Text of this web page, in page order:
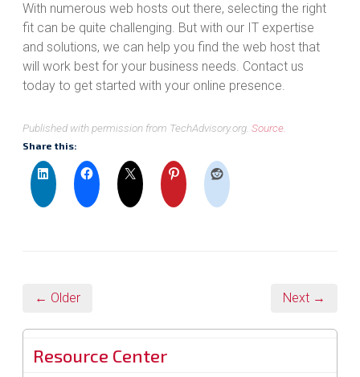
With numerous web hosts out there, selecting the right
fit can be quite challenging. But with our IT expertise
and solutions, we can help you find the web host that
will work best for your business needs. Contact us
today to get started with your online presence.
Published with permission from TechAdvisory.org. Source.
Share this:
← Older Next →
Resource Center